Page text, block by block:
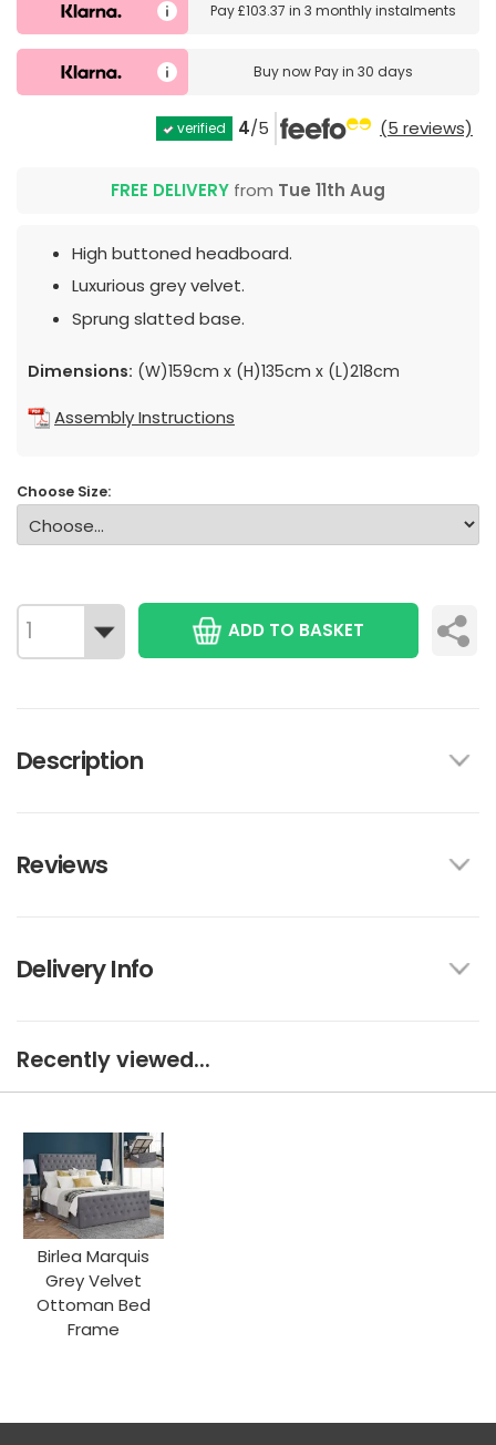
Pay£103.37 in3 monthly instalments
Buy nowPay in 30 days
verified 4/5 (5 reviews)
FREE DELIVERY from Tue 11th Aug
High buttoned headboard.
Luxurious grey velvet.
Sprung slatted base.
Dimensions: (W)159cm x (H)135cm x (L)218cm
Assembly Instructions
Choose Size:
ADD TO BASKET
Description
Reviews
Delivery Info
Recently viewed...
Birlea Marquis
Grey Velvet
Ottoman Bed
Frame